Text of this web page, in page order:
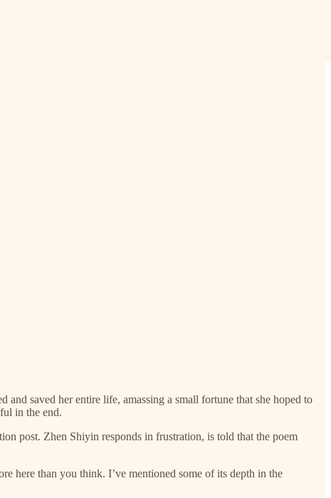
saved her entire life, amassing a small fortune that she hoped to
in the end.
post. Zhen Shiyin responds in frustration, is told that the poem
here than you think. I’ve mentioned some of its depth in the